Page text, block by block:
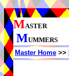
MASTER
MUMMERS
Master Home >>